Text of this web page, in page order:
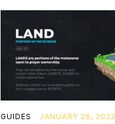
GUIDES JANUARY 26, 2022